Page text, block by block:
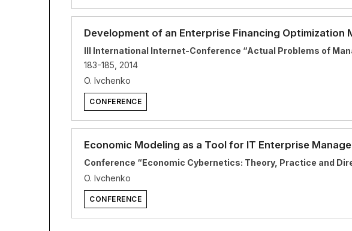
Development of an Enterprise Financing Optimization
III International Internet-Conference “Actual Problems of
183-185, 2014
O. Ivchenko
CONFERENCE
Economic Modeling as a Tool for IT Enterprise
Conference “Economic Cybernetics: Theory, Practice and
O. Ivchenko
CONFERENCE